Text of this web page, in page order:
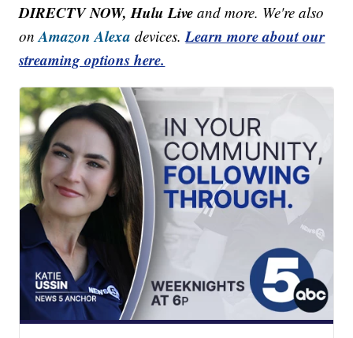
DIRECTV NOW, Hulu Live and more. We're also
onAmazon Alexa devices.Learn more about our
streaming options here.